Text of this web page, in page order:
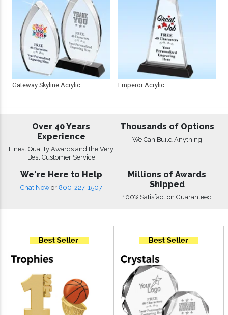
Gateway Skyline Acrylic Emperor Acrylic
Over 40 Years
Experience
Finest Quality Awards and the Very
Best Customer Service
Thousands of Options
We Can Build Anything
We're Here to Help
Chat Now or 800-227-1507
Millions of Awards
Shipped
100% Satisfaction Guaranteed